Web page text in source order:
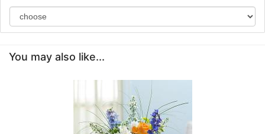
You may also like...